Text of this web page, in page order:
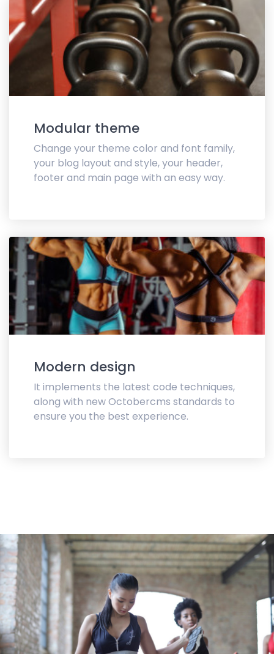
Modular theme
Change your theme color and font family,
your blog layout and style, your header,
footer and main page with an easy way.
Modern design
It implements the latest code techniques,
along with new Octobercms standards to
ensure you the best experience.